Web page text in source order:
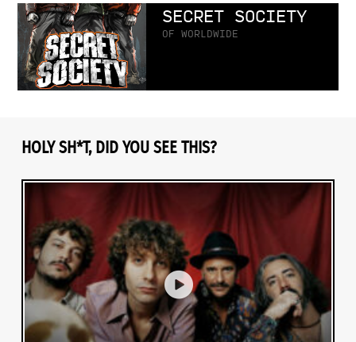
SECRET SOCIETY
OF WORLDWIDE
HOLY SH*T, DID YOU SEE THIS?